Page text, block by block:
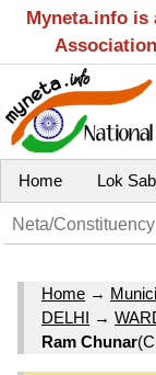
Myneta.info is
Home Lok
Home →
DELHI →
Ram Chunar